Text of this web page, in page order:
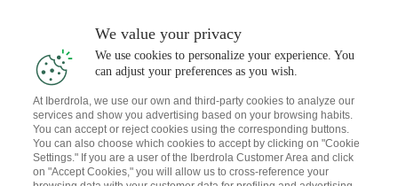
OFICINA
4 FECHA Y HORA
We value your privacy
We use cookies to personalize your experience. You
can adjust your preferences as you wish.
At Iberdrola, we use our own and third-party cookies to analyze our
services and show you advertising based on your browsing habits.
You can accept or reject cookies using the corresponding buttons.
You can also choose which cookies to accept by clicking on "Cookie
Settings." If you are a user of the Iberdrola Customer Area and click
on "Accept Cookies," you will allow us to cross-reference your